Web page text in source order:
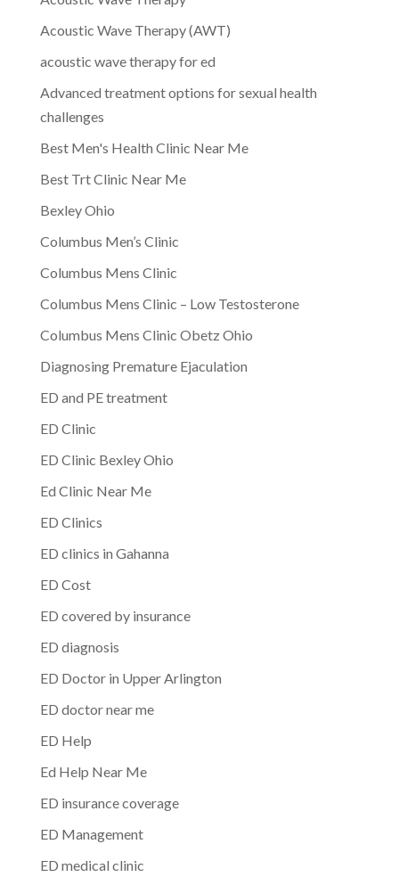
Acoustic Wave Therapy (AWT)
acoustic wave therapy for ed
Advanced treatment options for sexual health
challenges
Best Men's Health Clinic Near Me
Best Trt Clinic Near Me
Bexley Ohio
Columbus Men’s Clinic
Columbus Mens Clinic
Columbus Mens Clinic – Low Testosterone
Columbus Mens Clinic Obetz Ohio
Diagnosing Premature Ejaculation
ED and PE treatment
ED Clinic
ED Clinic Bexley Ohio
Ed Clinic Near Me
ED Clinics
ED clinics in Gahanna
ED Cost
ED covered by insurance
ED diagnosis
ED Doctor in Upper Arlington
ED doctor near me
ED Help
Ed Help Near Me
ED insurance coverage
ED Management
ED medical clinic